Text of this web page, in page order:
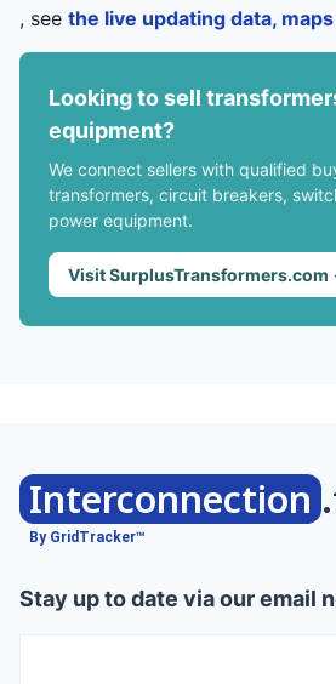
, see the live updating data,
Looking to sell
equipment?
We connect sellers with qualified
transformers, circuit breakers,
power equipment.
Visit SurplusTransformers.com
Interconnection
By GridTracker™
Stay up to date via our email